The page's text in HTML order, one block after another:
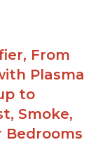
From
Plasma
to
Smoke,
Bedrooms